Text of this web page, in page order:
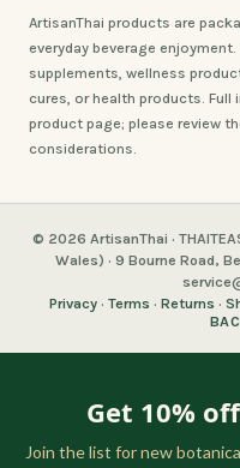
ArtisanThai products are
everyday beverage
supplements, wellness
cures, or health products.
product page; please review
considerations.
© 2026 ArtisanThai ·
Wales) · 9 Bourne Road,
Privacy · Terms · Returns ·
Get 10%
Join the list for new